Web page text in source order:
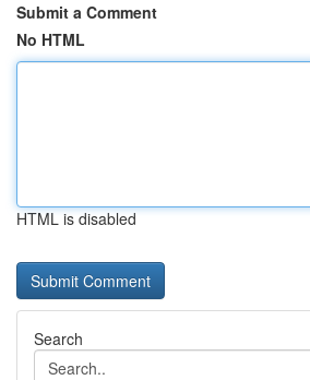
Submit a Comment
No HTML
HTML is disabled
Search